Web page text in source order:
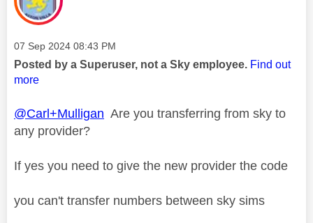
Message posted on
‎07 Sep 2024 08:43 PM
Posted by a Superuser, not a Sky employee. Find out
more
@Carl+Mulligan Are you transferring from sky to
any provider?
If yes you need to give the new provider the code
you can't transfer numbers between sky sims